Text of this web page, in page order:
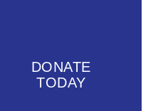
DONATE
TODAY